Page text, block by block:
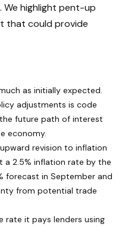
We highlight pent-up
that could provide
as initially expected.
adjustments is code
future path of interest
economy.
revision to inflation
a 2.5% inflation rate by the
forecast in September and
from potential trade
rate it pays lenders using